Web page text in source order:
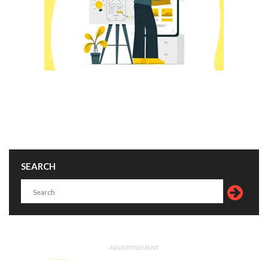
SEARCH
ADVERTISEMENT